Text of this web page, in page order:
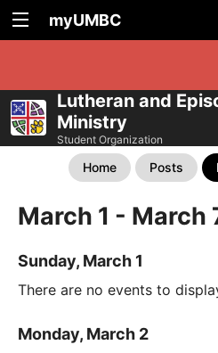
myUMBC
Lutheran and
Ministry
Student Organization
Home Posts
March 1 - March
Sunday, March 1
There are no events to
Monday, March 2